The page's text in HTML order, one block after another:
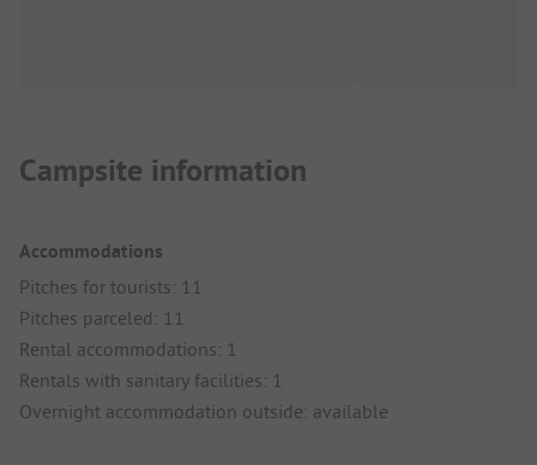
Campsite information
Accommodations
Pitches for tourists: 11
Pitches parceled: 11
Rental accommodations: 1
Rentals with sanitary facilities: 1
Overnight accommodation outside: available